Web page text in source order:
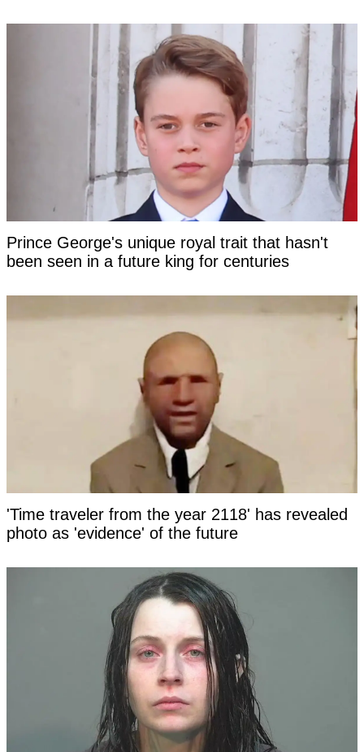
Prince George's unique royal trait that hasn't
been seen in a future king for centuries
'Time traveler from the year 2118' has revealed
photo as 'evidence' of the future